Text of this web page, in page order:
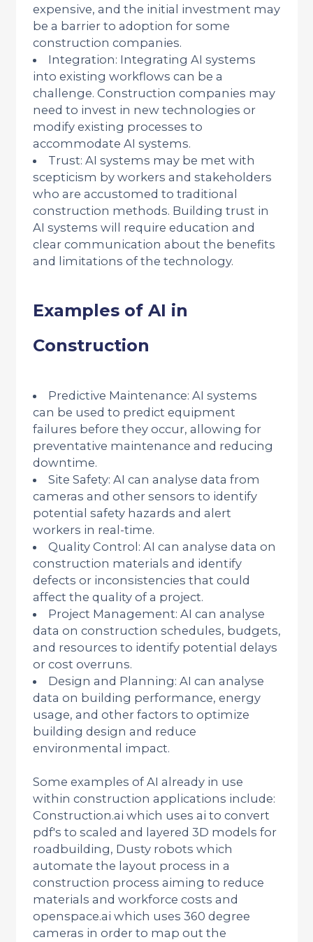
expensive, and the initial investment may
be a barrier to adoption for some
construction companies.
Integration: Integrating AI systems
into existing workflows can be a
challenge. Construction companies may
need to invest in new technologies or
modify existing processes to
accommodate AI systems.
Trust: AI systems may be met with
scepticism by workers and stakeholders
who are accustomed to traditional
construction methods. Building trust in
AI systems will require education and
clear communication about the benefits
and limitations of the technology.
Examples of AI in
Construction
Predictive Maintenance: AI systems
can be used to predict equipment
failures before they occur, allowing for
preventative maintenance and reducing
downtime.
Site Safety: AI can analyse data from
cameras and other sensors to identify
potential safety hazards and alert
workers in real-time.
Quality Control: AI can analyse data on
construction materials and identify
defects or inconsistencies that could
affect the quality of a project.
Project Management: AI can analyse
data on construction schedules, budgets,
and resources to identify potential delays
or cost overruns.
Design and Planning: AI can analyse
data on building performance, energy
usage, and other factors to optimize
building design and reduce
environmental impact.
Some examples of AI already in use
within construction applications include:
Construction.ai which uses ai to convert
pdf's to scaled and layered 3D models for
roadbuilding, Dusty robots which
automate the layout process in a
construction process aiming to reduce
materials and workforce costs and
openspace.ai which uses 360 degree
cameras in order to map out the